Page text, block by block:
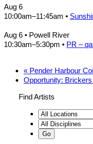
Aug 6
10:00am–11:45am •
Aug 6 • Powell River
10:30am–5:30pm • PR –
« Pender Harbour
Opportunity:
Find Artists